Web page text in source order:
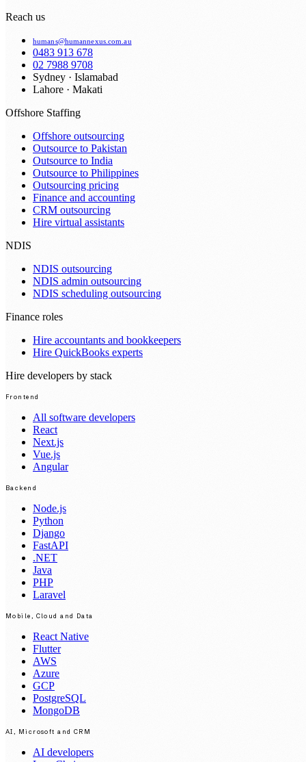
Reach us
humans@humannexus.com.au
0483 913 678
02 7988 9708
Sydney · Islamabad
Lahore · Makati
Offshore Staffing
Offshore outsourcing
Outsource to Pakistan
Outsource to India
Outsource to Philippines
Outsourcing pricing
Finance and accounting
CRM outsourcing
Hire virtual assistants
NDIS
NDIS outsourcing
NDIS admin outsourcing
NDIS scheduling outsourcing
Finance roles
Hire accountants and bookkeepers
Hire QuickBooks experts
Hire developers by stack
Frontend
All software developers
React
Next.js
Vue.js
Angular
Backend
Node.js
Python
Django
FastAPI
.NET
Java
PHP
Laravel
Mobile, Cloud and Data
React Native
Flutter
AWS
Azure
GCP
PostgreSQL
MongoDB
AI, Microsoft and CRM
AI developers